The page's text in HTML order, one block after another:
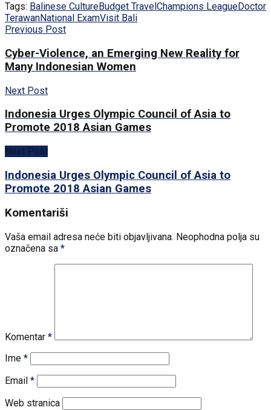
Tags: Balinese CultureBudget TravelChampions LeagueDoctor
TerawanNational ExamVisit Bali
Previous Post
Cyber-Violence, an Emerging New Reality for
Many Indonesian Women
Next Post
Indonesia Urges Olympic Council of Asia to
Promote 2018 Asian Games
Next Post
Indonesia Urges Olympic Council of Asia to
Promote 2018 Asian Games
Komentariši
Vaša email adresa neće biti objavljivana. Neophodna polja su
označena sa *
Komentar *
Ime *
Email *
Web stranica